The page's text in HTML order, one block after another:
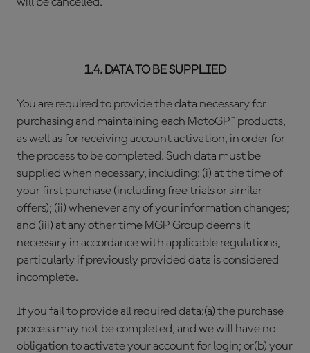
1.4. DATA TO BE SUPPLIED
You are required to provide the data necessary for
purchasing and maintaining each MotoGP™ products,
as well as for receiving account activation, in order for
the process to be completed. Such data must be
supplied when necessary, including: (i) at the time of
your first purchase (including free trials or similar
offers); (ii) whenever any of your information changes;
and (iii) at any other time MGP Group deems it
necessary in accordance with applicable regulations,
particularly if previously provided data is considered
incomplete.
If you fail to provide all required data:(a) the purchase
process may not be completed, and we will have no
obligation to activate your account for login; or(b) your